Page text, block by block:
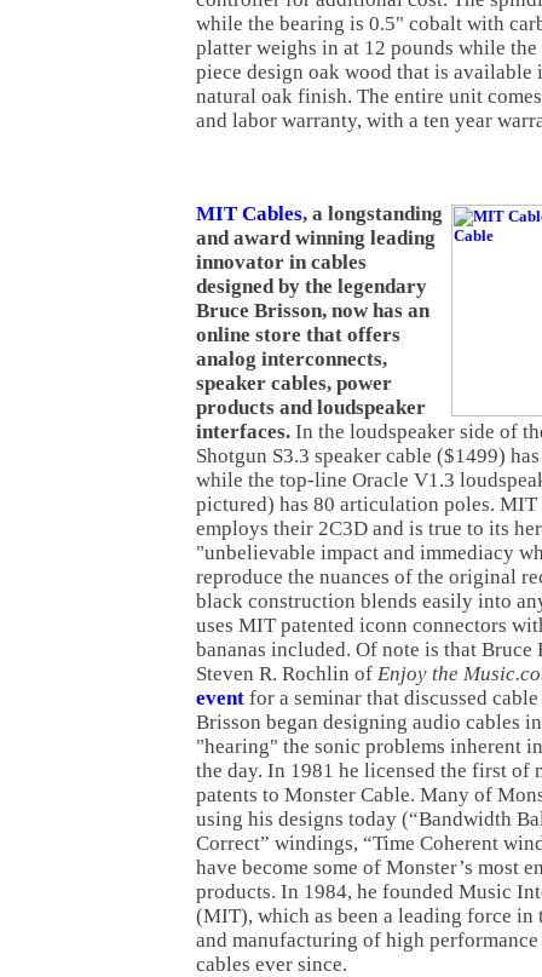
while the bearing is 0.5" cobalt with
platter weighs in at 12 pounds while
piece design oak wood that is available
natural oak finish. The entire unit
and labor warranty, with a ten year
MIT Cables, a longstanding
and award winning leading
innovator in cables
designed by the legendary
Bruce Brisson, now has an
online store that offers
analog interconnects,
speaker cables, power
products and loudspeaker
interfaces. In the loudspeaker side of
Shotgun S3.3 speaker cable ($1499)
while the top-line Oracle V1.3
pictured) has 80 articulation poles. MIT
employs their 2C3D and is true to its
"unbelievable impact and immediacy
reproduce the nuances of the original
black construction blends easily into
uses MIT patented iconn connectors
bananas included. Of note is that
Steven R. Rochlin of Enjoy the
event for a seminar that discussed
Brisson began designing audio cables
"hearing" the sonic problems inherent
the day. In 1981 he licensed the first of
patents to Monster Cable. Many of
using his designs today (“Bandwidth
Correct” windings, “Time Coherent
have become some of Monster’s most
products. In 1984, he founded Music
(MIT), which as been a leading force in
and manufacturing of high
cables ever since.